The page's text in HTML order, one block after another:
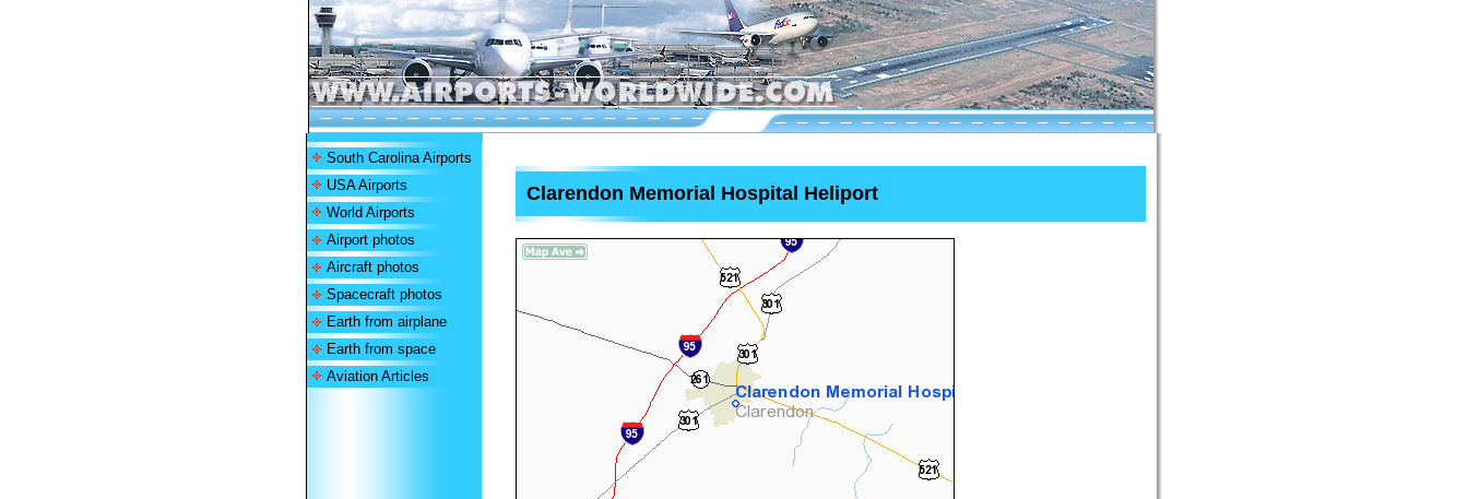
South Carolina Airports
USA Airports
World Airports
Airport photos
Aircraft photos
Spacecraft photos
Earth from airplane
Earth from space
Aviation Articles
Clarendon Memorial Hospital Heliport